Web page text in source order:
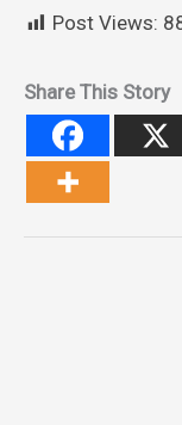
Post Views:
Share This Story